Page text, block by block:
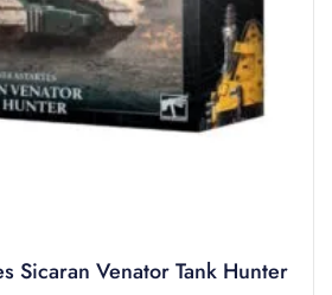
Sicaran Venator Tank Hunter